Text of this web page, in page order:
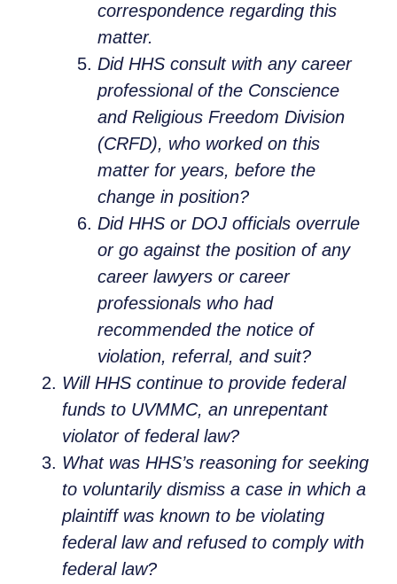
correspondence regarding this
matter.
Did HHS consult with any career
professional of the Conscience
and Religious Freedom Division
(CRFD), who worked on this
matter for years, before the
change in position?
Did HHS or DOJ officials overrule
or go against the position of any
career lawyers or career
professionals who had
recommended the notice of
violation, referral, and suit?
Will HHS continue to provide federal
funds to UVMMC, an unrepentant
violator of federal law?
What was HHS’s reasoning for seeking
to voluntarily dismiss a case in which a
plaintiff was known to be violating
federal law and refused to comply with
federal law?